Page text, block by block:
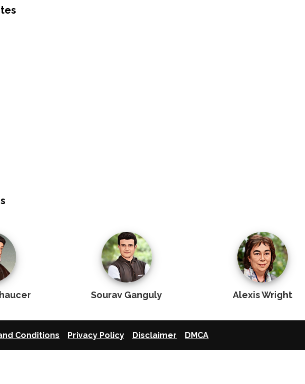
Sourav Ganguly Alexis Wright
Conditions Privacy Policy Disclaimer DMCA